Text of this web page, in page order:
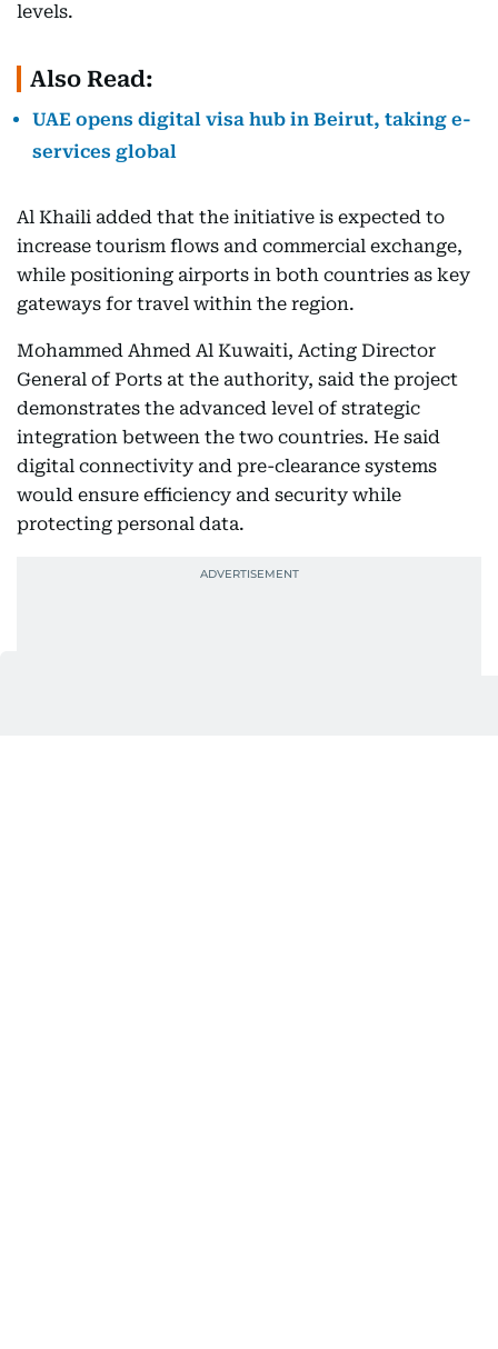
levels.
Also Read:
UAE opens digital visa hub in Beirut, taking e-
services global
Al Khaili added that the initiative is expected to
increase tourism flows and commercial exchange,
while positioning airports in both countries as key
gateways for travel within the region.
Mohammed Ahmed Al Kuwaiti, Acting Director
General of Ports at the authority, said the project
demonstrates the advanced level of strategic
integration between the two countries. He said
digital connectivity and pre-clearance systems
would ensure efficiency and security while
protecting personal data.